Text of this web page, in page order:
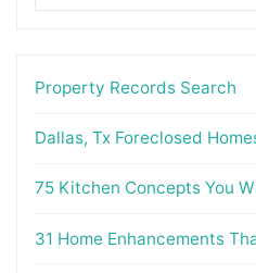
Property Records Search
Dallas, Tx Foreclosed
75 Kitchen Concepts You
31 Home Enhancements